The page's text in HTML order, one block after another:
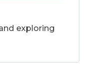
exploring